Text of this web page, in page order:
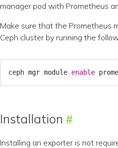
manager pod with Prometheus
Make sure that the Prometheus
Ceph cluster by running the
ceph mgr module enable
Installation
Installing an exporter is not